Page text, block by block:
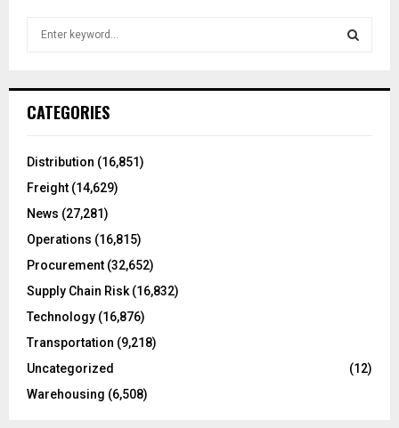
h
o
:
CATEGORIES
Distribution (16,851)
Freight (14,629)
News (27,281)
Operations (16,815)
Procurement (32,652)
Supply Chain Risk(16,832)
Technology (16,876)
Transportation (9,218)
Uncategorized
(12)
Warehousing (6,508)